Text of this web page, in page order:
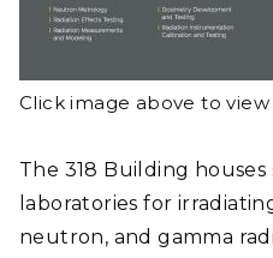
Click image above to
The 318 Building
laboratories for
neutron, and gamma